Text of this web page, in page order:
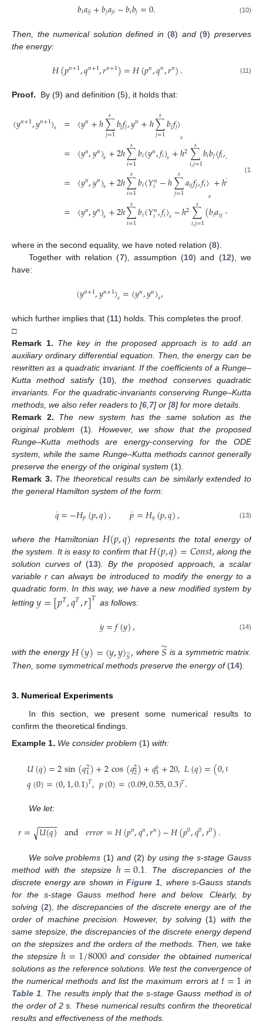
𝑏𝑖𝑎𝑖𝑗+𝑏𝑗𝑎𝑗𝑖−𝑏𝑖𝑏𝑗=0. (10)
Then, the numerical solution defined in (8) and(9)preserves
the energy:
𝐻(𝑝𝑛+1,𝑞𝑛+1,𝑟𝑛+1)=𝐻(𝑝𝑛,𝑞𝑛,𝑟𝑛). (11)
Proof. By (9) and definition (5), it holds that:
〈𝑦𝑛+1,𝑦𝑛+1〉𝑠 =
=
=
=
〈𝑦𝑛+ℎ∑
𝑗=1
𝑠 𝑏𝑗𝑓𝑗,𝑦𝑛+ℎ∑
𝑗=1
𝑠 𝑏𝑗𝑓𝑗〉𝑠
〈𝑦𝑛,𝑦𝑛〉𝑠+2ℎ∑
𝑖=1
𝑠 𝑏𝑖〈𝑦𝑛,𝑓𝑖〉𝑠+ℎ2∑
𝑖,𝑗=1
𝑠 𝑏𝑖𝑏𝑗〈𝑓𝑖,𝑓
〈𝑦𝑛,𝑦𝑛〉𝑠+2ℎ∑
𝑖=1
𝑠 𝑏𝑖〈𝑌𝑛
𝑖 −ℎ∑
𝑗=1
𝑠 𝑎𝑖𝑗𝑓𝑗,𝑓𝑖〉𝑠+ℎ2 𝑏𝑏
〈𝑦𝑛,𝑦𝑛〉𝑠+2ℎ∑
𝑖=1
𝑠 𝑏𝑖〈𝑌𝑛
𝑖,𝑓𝑖〉𝑠−ℎ2∑
𝑖,𝑗=1
𝑠 (𝑏𝑖𝑎𝑖𝑗+
(12)
where in the second equality, we have noted relation (8).
Together with relation (7), assumption (10) and (12), we
have:
〈𝑦𝑛+1,𝑦𝑛+1〉𝑠=〈𝑦𝑛,𝑦𝑛〉𝑠,
which further implies that (11) holds. This completes the proof.
□
Remark 1. The key in the proposed approach is to add an
auxiliary ordinary differential equation. Then, the energy can be
rewritten as a quadratic invariant. If the coefficients of a Runge–
Kutta method satisfy (10) , the method conserves quadratic
invariants. For the quadratic-invariants conserving Runge–Kutta
methods, we also refer readers to [6 7] or [8] for more details.
Remark 2.
The new system has the same solution as the
original problem (1) . However, we show that the proposed
Runge–Kutta methods are energy-conserving for the ODE
system, while the same Runge–Kutta methods cannot generally
preserve the energy of the original system (1)
Remark 3. The theoretical results can be similarly extended to
the general Hamilton system of the form:
𝑞
˙=−𝐻𝑝(𝑝,𝑞), 𝑝
˙=𝐻𝑞(𝑝,𝑞), (13)
where the Hamiltonian 𝐻(𝑝,𝑞) represents the total energy of
the system. It is easy to confirm that 𝐻(𝑝,𝑞)=𝐶𝑜𝑛𝑠𝑡,along the
solution curves of (13) . By the proposed approach, a scalar
variable r can always be introduced to modify the energy to a
quadratic form. In this way, we have a new modified system by
letting 𝑦=[𝑝𝑇,𝑞𝑇,𝑟]𝑇 as follows:
𝑦
˙=𝑓(𝑦), (14)
with the energy𝐻(𝑦)=〈𝑦,𝑦〉𝑆
̃, where 𝑆
̃ is a symmetric matrix.
Then, some symmetrical methods preserve the energy of(14).
3. Numerical Experiments
In this section, we present some numerical results to
confirm the theoretical findings.
Example 1. We consider problem (1) with:
𝑈(𝑞)=2sin(𝑞2
1)+2cos(𝑞2
2)+𝑞6
3+20,𝐿(𝑞)=(0,0
𝑞(0)=(0,1,0.1)𝑇,𝑝(0)=(0.09,0.55,0.3)𝑇.
We let:
𝑟= 𝑈(𝑞)
− −
−−
√ and 𝑒𝑟𝑟𝑜𝑟=𝐻(𝑝𝑛,𝑞𝑛,𝑟𝑛)−𝐻(𝑝0,𝑞0,𝑟0).
We solve problems(1) and(2) by using the s-stage Gauss
method with the stepsize ℎ=0.1 . The discrepancies of the
discrete energy are shown inFigure 1 , where s-Gauss stands
for the s-stage Gauss method here and below. Clearly, by
solving (2) , the discrepancies of the discrete energy are of the
order of machine precision. However, by solving(1) with the
same stepsize, the discrepancies of the discrete energy depend
on the stepsizes and the orders of the methods. Then, we take
the stepsizeℎ=1/8000and consider the obtained numerical
solutions as the reference solutions. We test the convergence of
the numerical methods and list the maximum errors at 𝑡=1 in
Table 1 . The results imply that the s-stage Gauss method is of
the order of 2 s. These numerical results confirm the theoretical
results and effectiveness of the methods.
10. May
11. May
12. May
13. May
14. May
15. May
16. May
17. May
18. May
20. May
21. May
22. May
23. May
24. May
25. May
26. May
27. May
28. May
30. May
31. May
1. Jun
2. Jun
3. Jun
4. Jun
5. Jun
6. Jun
7. Jun
9. Jun
10. Jun
11. Jun
12. Jun
13. Jun
14. Jun
15. Jun
16. Jun
17. Jun
19. Jun
20. Jun
21. Jun
22. Jun
23. Jun
24. Jun
25. Jun
26. Jun
27. Jun
29. Jun
30. Jun
1. Jul
2. Jul
3. Jul
4. Jul
5. Jul
6. Jul
7. Jul
9. Jul
10. Jul
11. Jul
12. Jul
13. Jul
14. Jul
15. Jul
16. Jul
17. Jul
19. Jul
20. Jul
21. Jul
22. Jul
23. Jul
24. Jul
25. Jul
26. Jul
27. Jul
29. Jul
30. Jul
31. Jul
1. Aug
2. Aug
3. Aug
4. Aug
5. Aug
6. Aug